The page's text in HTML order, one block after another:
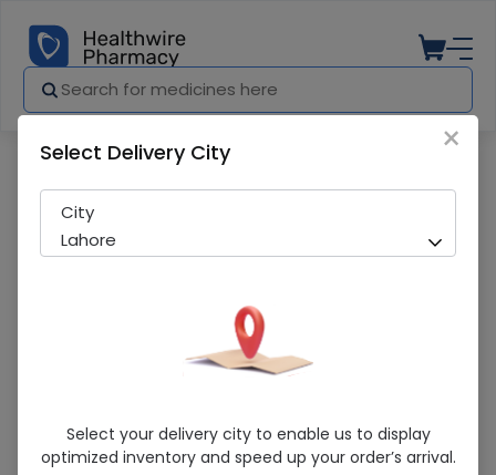
Pgb-Neo 100Mg Cap 14'S
Sold Out
259 successful orders delivered in last 7 Days
×
Select Delivery City
City
Lahore
Select your delivery city to enable us to display
optimized inventory and speed up your order’s arrival.